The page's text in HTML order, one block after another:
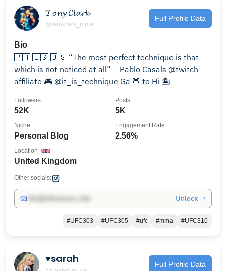
𝓣𝓸𝓷𝔂 𝓒𝓵𝓪𝓻𝓴
@tonyclark_mma
Full Profile Data
Bio
🇵🇭 🇪🇸 🇺🇸 “The most perfect technique is that
which is not noticed at all” – Pablo Casals @twitch
affiliate 🎮 @it_is_technique Ga 🍑 to Hi 🏝
52K
Followers
5K
Posts
Personal Blog
Niche
2.56%
Engagement Rate
United Kingdom
Location
Other socials:
Unlock →
#UFC303 #UFC305 #ufc #mma #UFC310
♥︎sarah Full Profile Data